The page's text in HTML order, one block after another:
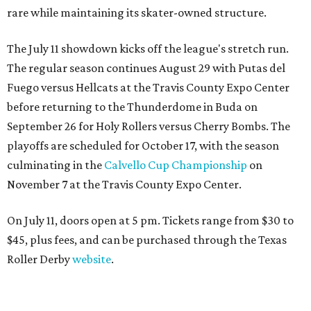
rare while maintaining its skater-owned structure.
The July 11 showdown kicks off the league's stretch run.
The regular season continues August 29 with Putas del
Fuego versus Hellcats at the Travis County Expo Center
before returning to the Thunderdome in Buda on
September 26 for Holy Rollers versus Cherry Bombs. The
playoffs are scheduled for October 17, with the season
culminating in the Calvello Cup Championship on
November 7 at the Travis County Expo Center.
On July 11, doors open at 5 pm. Tickets range from $30 to
$45, plus fees, and can be purchased through the Texas
Roller Derbywebsite.